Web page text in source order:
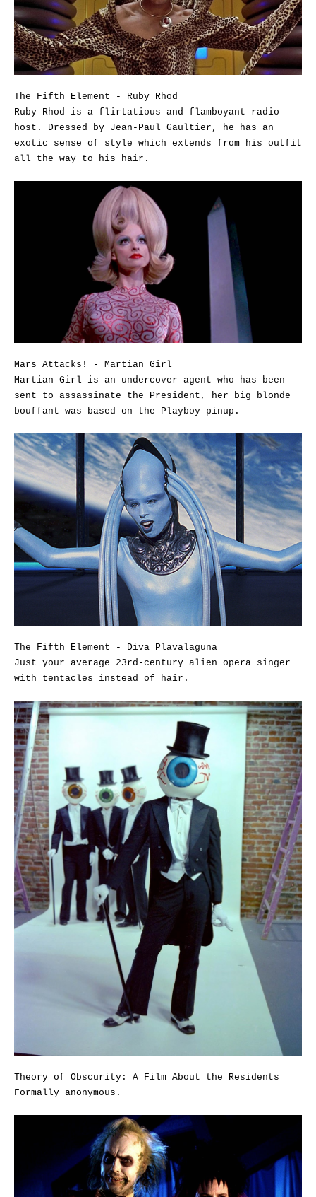
The Fifth Element - Ruby Rhod
Ruby Rhod is a flirtatious and flamboyant radio
host. Dressed by Jean-Paul Gaultier, he has an
exotic sense of style which extends from his outfit
all the way to his hair.
Mars Attacks! - Martian Girl
Martian Girl is an undercover agent who has been
sent to assassinate the President, her big blonde
bouffant was based on the Playboy pinup.
The Fifth Element - Diva Plavalaguna
Just your average 23rd-century alien opera singer
with tentacles instead of hair.
Theory of Obscurity: A Film About the Residents
Formally anonymous.